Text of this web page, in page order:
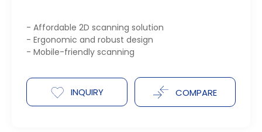
- Affordable 2D scanning solution
- Ergonomic and robust design
- Mobile-friendly scanning
INQUIRY COMPARE